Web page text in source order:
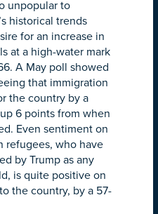
unpopular to
historical trends
for an increase in
at a high-water mark
A May poll showed
that immigration
the country by a
6 points from when
Even sentiment on
refugees, who have
by Trump as any
is quite positive on
the country, by a 57-